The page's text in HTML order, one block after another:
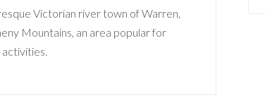
Victorian river town of Warren,
Mountains, an area popular for
activities.